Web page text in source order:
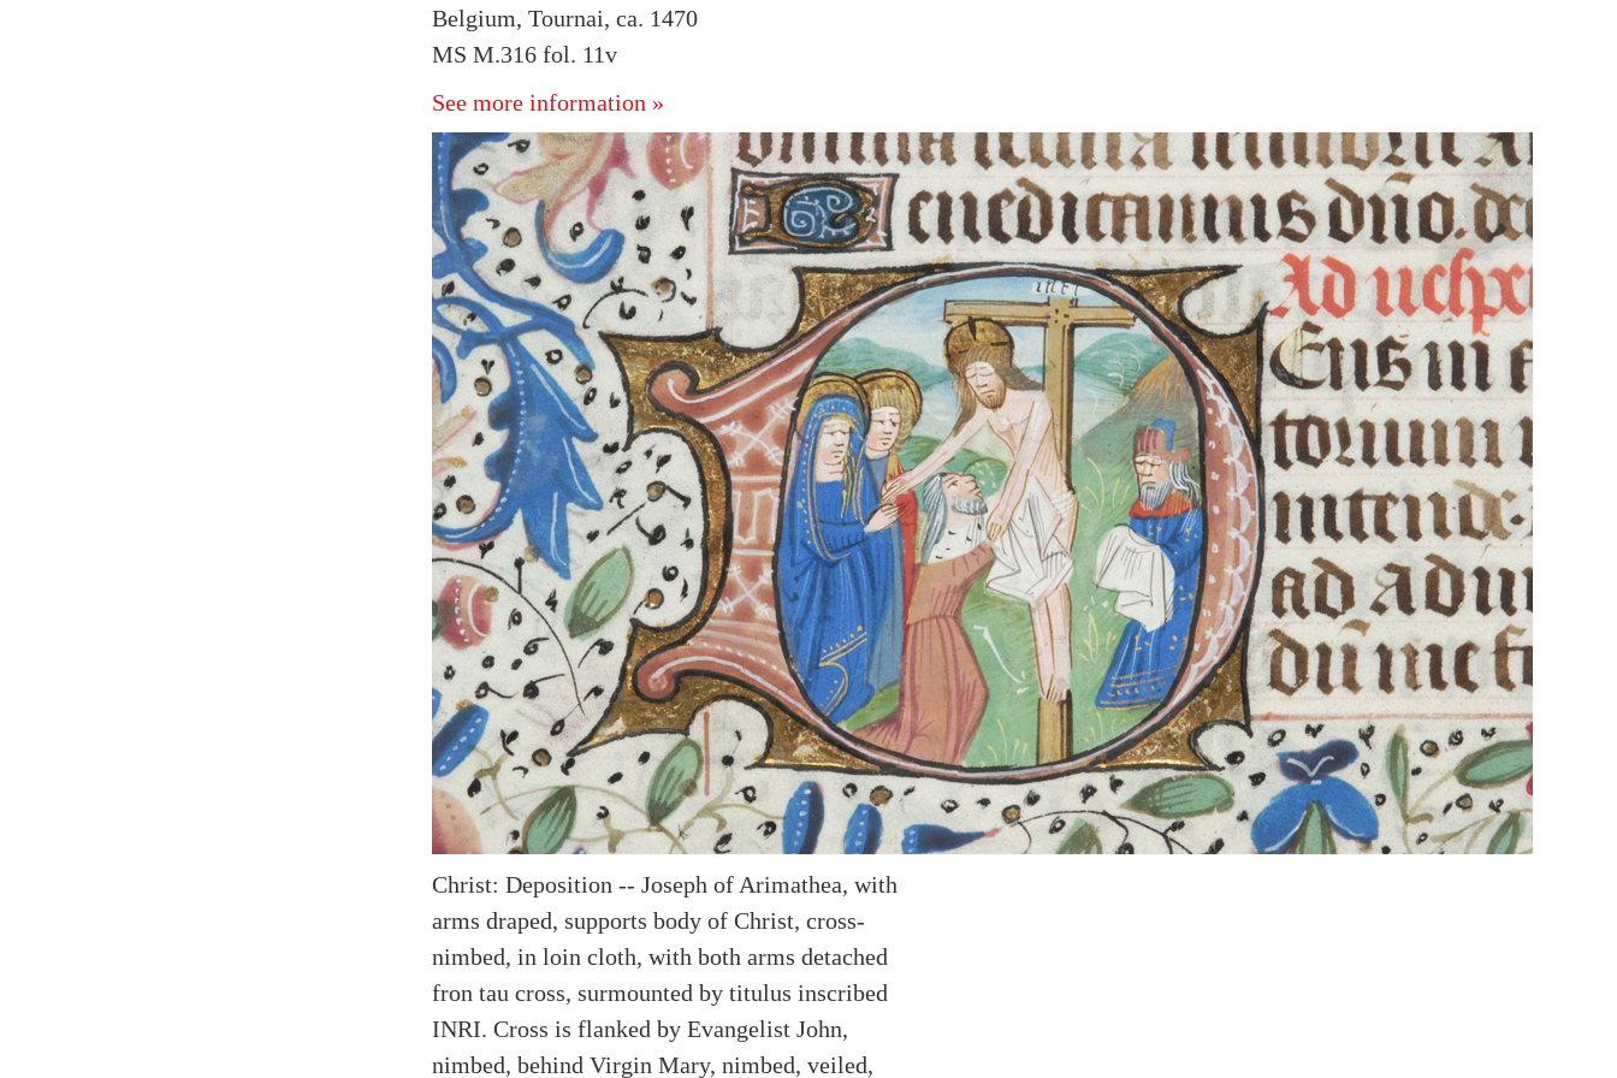
Belgium, Tournai, ca. 1470
MS M.316 fol. 11v
See more information »
Christ: Deposition -- Joseph of Arimathea, with
arms draped, supports body of Christ, cross-
nimbed, in loin cloth, with both arms detached
fron tau cross, surmounted by titulus inscribed
INRI. Cross is flanked by Evangelist John,
nimbed, behind Virgin Mary, nimbed, veiled,